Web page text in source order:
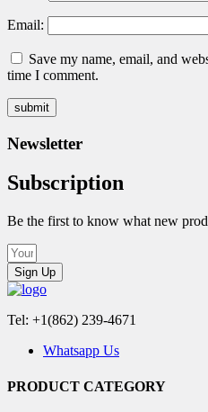
Email:
Save my name, email, and
time I comment.
Newsletter
Subscription
Be the first to know what new
Sign Up
Tel: +1(862) 239-4671
Whatsapp Us
PRODUCT CATEGORY